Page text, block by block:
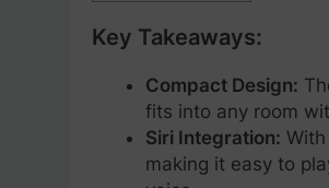
Key Takeaways:
Compact Design:
fits into any room
Siri Integration: With
making it easy to